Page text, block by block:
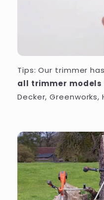
Tips: Our trimmer
all trimmer models
Decker,